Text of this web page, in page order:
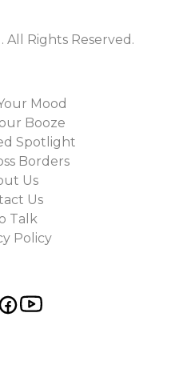
. All Rights Reserved.
Mood
Booze
Spotlight
Borders
Us
Us
Talk
Policy